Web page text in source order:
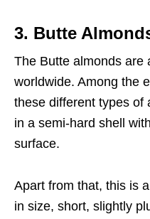
3. Butte
The Butte almonds are
worldwide. Among the
these different types of
in a semi-hard shell
surface.
Apart from that, this is
in size, short, slightly